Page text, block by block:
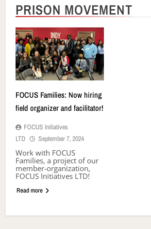
PRISON MOVEMENT
FOCUS Families: Now hiring
field organizer and facilitator!
FOCUS Initiatives
LTD
September 7, 2024
Work with FOCUS
Families, a project of our
member-organization,
FOCUS Initiatives LTD!
Read more